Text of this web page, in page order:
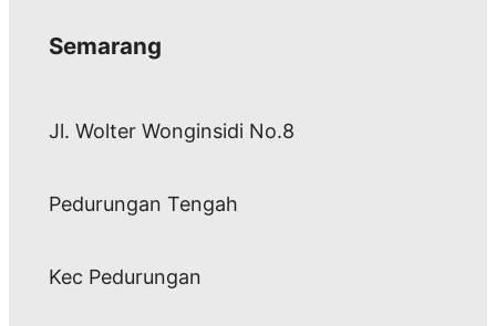
Semarang
Jl. Wolter Wonginsidi No.8
Pedurungan Tengah
Kec Pedurungan